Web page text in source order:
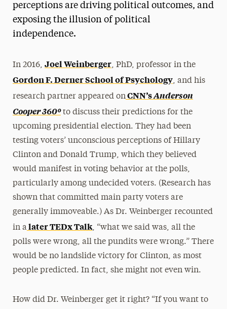
perceptions are driving political outcomes, and
exposing the illusion of political
independence.
In 2016, Joel Weinberger, PhD, professor in the
Gordon F. Derner School of Psychology, and his
research partner appeared onCNN’sAnderson
Cooper 360ºto discuss their predictions for the
upcoming presidential election. They had been
testing voters’ unconscious perceptions of Hillary
Clinton and Donald Trump, which they believed
would manifest in voting behavior at the polls,
particularly among undecided voters. (Research has
shown that committed main party voters are
generally immoveable.) As Dr. Weinberger recounted
in alater TEDx Talk, “what we said was, all the
polls were wrong, all the pundits were wrong.” There
would be no landslide victory for Clinton, as most
people predicted. In fact, she might not even win.
How did Dr. Weinberger get it right? “If you want to